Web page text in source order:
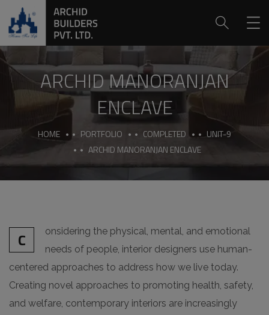
ARCHID MANORANJAN
ENCLAVE
HOME PORTFOLIO COMPLETED
UNIT-9
ARCHID MANORANJAN ENCLAVE
C
onsidering the physical, mental, and emotional
needs of people, interior designers use human-
centered approaches to address how we live today.
Creating novel approaches to promoting health, safety,
and welfare, contemporary interiors are increasingly